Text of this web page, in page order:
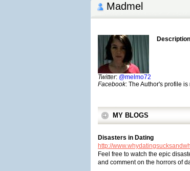
Madmel
Description
Twitter: @melmo72
Facebook: The Author's profile
MY BLOGS
Disasters in Dating
http://
Feel free to watch the epic
and comment on the horrors of